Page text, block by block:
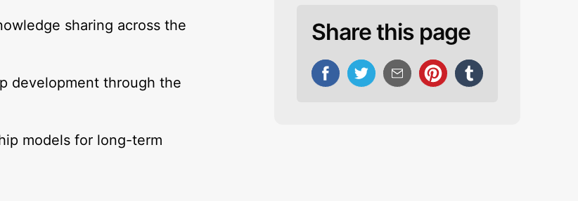
sharing across the
development through the
models for long-term
Share this page